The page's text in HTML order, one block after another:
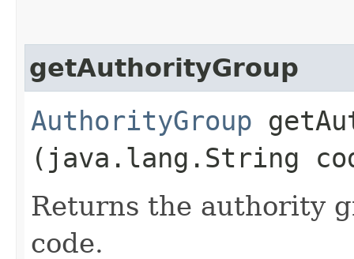
getAuthorityGroup
AuthorityGroup
(java.lang.String
Returns the authority
code.